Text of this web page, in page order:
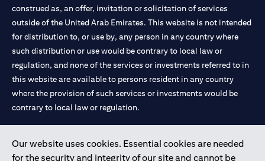
Our website uses cookies. Essential cookies are needed
for the security and integrity of our site and cannot be
construed as, an offer, invitation or solicitation of services
outside of the United Arab Emirates. This website is not intended
for distribution to, or use by, any person in any country where
such distribution or use would be contrary to local law or
regulation, and none of the services or investments referred to in
this website are available to persons resident in any country
where the provision of such services or investments would be
contrary to local law or regulation.
and registered throughout the world.